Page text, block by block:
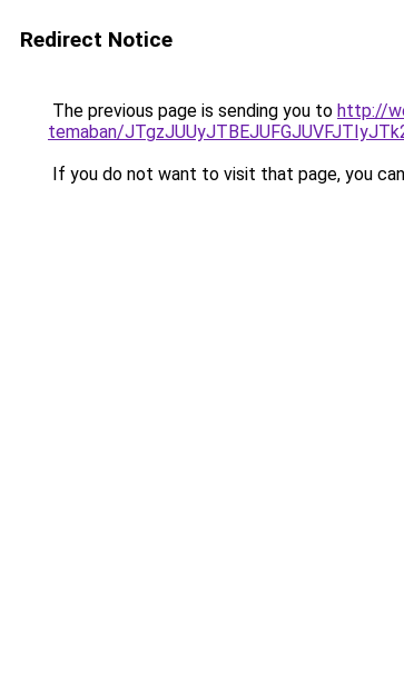
Redirect Notice
The previous page is sending you to http://
temaban/
If you do not want to visit that page, you can